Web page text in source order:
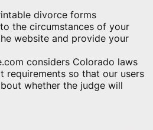
divorce forms
the circumstances of your
website and provide your
considers Colorado laws
requirements so that our users
whether the judge will